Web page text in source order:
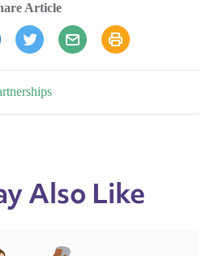
Article
Also Like